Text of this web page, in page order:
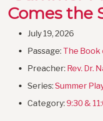
Comes the
July 19, 2026
Passage: The Book
Preacher: Rev. Dr.
Series: Summer
Category: 9:30 &